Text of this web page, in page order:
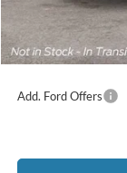
Documentary
Jack Madden Ford
Add. Ford Offers